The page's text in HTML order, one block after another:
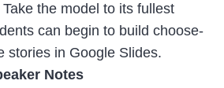
the model to its fullest
can begin to build choose-
stories in Google Slides.
Notes